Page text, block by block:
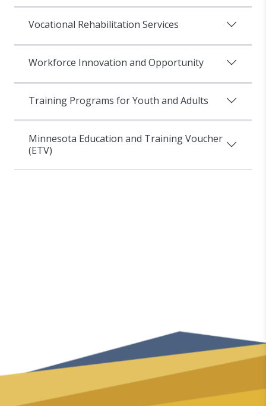
Vocational Rehabilitation Services
Workforce Innovation and Opportunity
Training Programs for Youth and Adults
Minnesota Education and Training Voucher
(ETV)